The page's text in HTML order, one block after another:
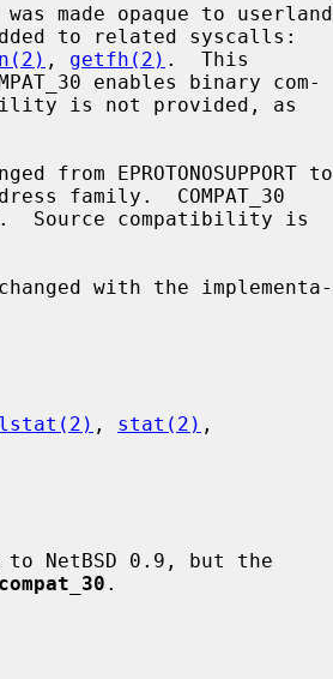
was made opaque to userland
to related syscalls:
, getfh(2) .  This
from EPROTONOSUPPORT to
with the implementa-
lstat(2) , stat(2) ,
compat_30 .